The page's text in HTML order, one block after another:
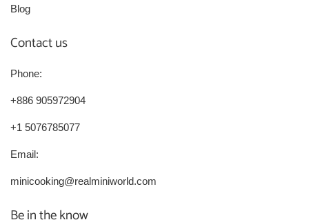
Blog
Contact us
Phone:
+886 905972904
+1 5076785077
Email:
minicooking@realminiworld.com
Be in the know